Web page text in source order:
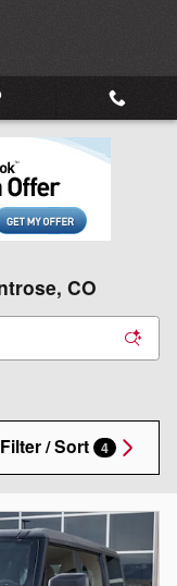
CO
Filter / Sort 4